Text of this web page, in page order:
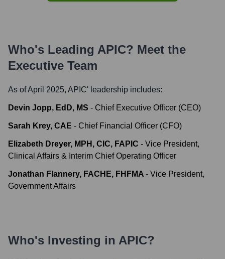
Who's Leading APIC? Meet the
Executive Team
As of April 2025, APIC' leadership includes:
Devin Jopp, EdD, MS - Chief Executive Officer (CEO)
Sarah Krey, CAE - Chief Financial Officer (CFO)
Elizabeth Dreyer, MPH, CIC, FAPIC - Vice President,
Clinical Affairs & Interim Chief Operating Officer
Jonathan Flannery, FACHE, FHFMA - Vice President,
Government Affairs
Who's Investing in APIC?